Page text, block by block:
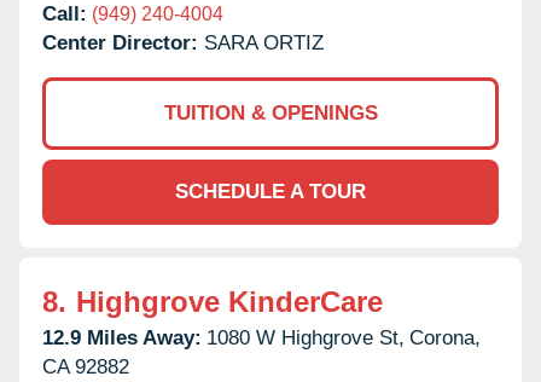
Call: (949) 240-4004
Center Director: SARA ORTIZ
TUITION & OPENINGS
SCHEDULE A TOUR
8. Highgrove KinderCare
12.9 Miles Away: 1080 W Highgrove St, Corona,
CA 92882